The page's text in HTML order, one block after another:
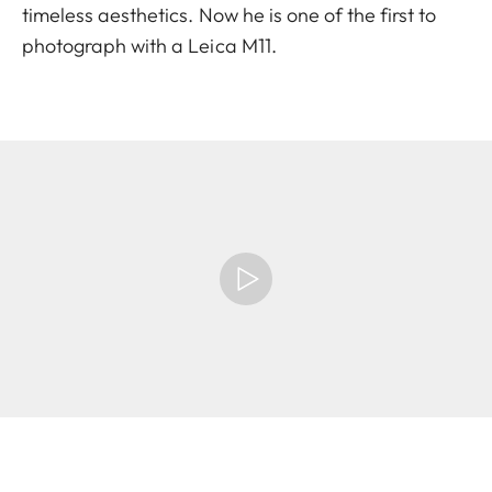
timeless aesthetics. Now he is one of the first to
photograph with a Leica M11.